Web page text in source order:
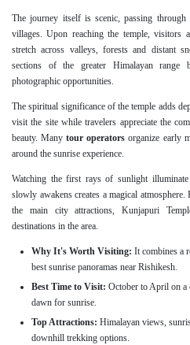
The journey itself is scenic, passing
villages. Upon reaching the temple, visitors
stretch across valleys, forests and distant
sections of the greater Himalayan range
photographic opportunities.
The spiritual significance of the temple adds
visit the site while travelers appreciate the
beauty. Manytour operators organize early
around the sunrise experience.
Watching the first rays of sunlight
slowly awakens creates a magical
the main city attractions, Kunjapuri
destinations in the area.
Why It's Worth Visiting: It combines a
best sunrise panoramas near Rishikesh.
Best Time to Visit: October to April on a
dawn for sunrise.
Top Attractions: Himalayan views,
downhill trekking options.